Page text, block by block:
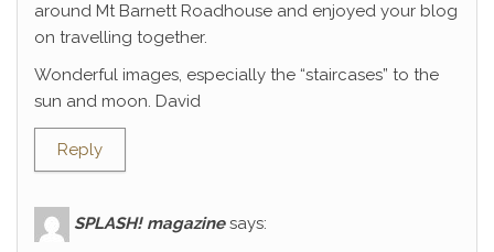
around Mt Barnett Roadhouse and enjoyed your blog
on travelling together.
Wonderful images, especially the “staircases” to the
sun and moon. David
Reply
SPLASH! magazine says: